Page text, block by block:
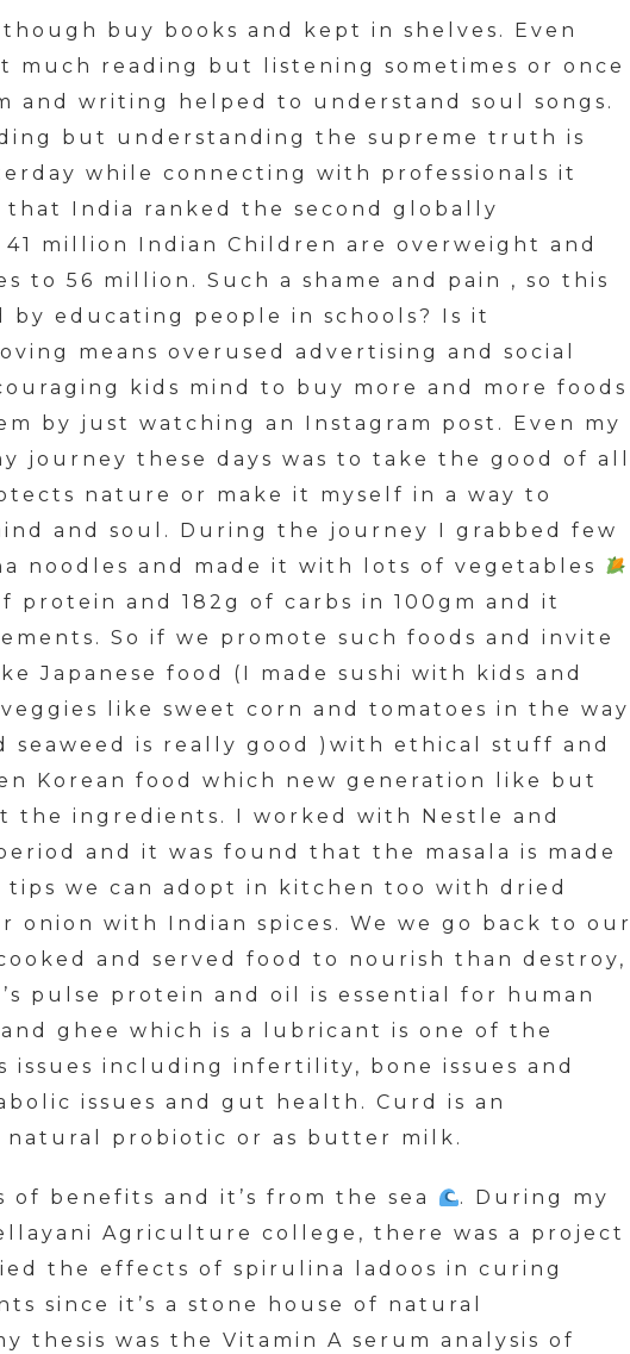
buy books and kept in shelves. Even
much reading but listening sometimes or once
and writing helped to understand soul songs.
but understanding the supreme truth is
while connecting with professionals it
that India ranked the second globally
million Indian Children are overweight and
to 56 million. Such a shame and pain , so this
by educating people in schools? Is it
means overused advertising and social
kids mind to buy more and more foods
by just watching an Instagram post. Even my
journey these days was to take the good of all
nature or make it myself in a way to
and soul. During the journey I grabbed few
noodles and made it with lots of vegetables
protein and 182g of carbs in 100gm and it
So if we promote such foods and invite
Japanese food (I made sushi with kids and
like sweet corn and tomatoes in the way
seaweed is really good )with ethical stuff and
Korean food which new generation like but
the ingredients. I worked with Nestle and
and it was found that the masala is made
tips we can adopt in kitchen too with dried
onion with Indian spices. We we go back to our
and served food to nourish than destroy,
pulse protein and oil is essential for human
ghee which is a lubricant is one of the
issues including infertility, bone issues and
issues and gut health. Curd is an
natural probiotic or as butter milk.
of benefits and it’s from the sea
. During my
Agriculture college, there was a project
the effects of spirulina ladoos in curing
since it’s a stone house of natural
thesis was the Vitamin A serum analysis of